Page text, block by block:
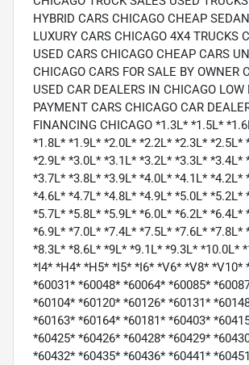
HYBRID CARS CHICAGO CHEAP
LUXURY CARS CHICAGO 4X4 TRUCKS
USED CARS CHICAGO CHEAP CARS
CHICAGO CARS FOR SALE BY OWNER
USED CAR DEALERS IN CHICAGO LOW
PAYMENT CARS CHICAGO CAR
FINANCING CHICAGO *1.3L* *1.5L*
*1.8L* *1.9L* *2.0L* *2.2L* *2.3L* *2.5L*
*2.9L* *3.0L* *3.1L* *3.2L* *3.3L* *3.4L*
*3.7L* *3.8L* *3.9L* *4.0L* *4.1L* *4.2L*
*4.6L* *4.7L* *4.8L* *4.9L* *5.0L* *5.2L*
*5.7L* *5.8L* *5.9L* *6.0L* *6.2L* *6.4L*
*6.9L* *7.0L* *7.4L* *7.5L* *7.6L* *7.8L*
*8.3L* *8.6L* *9L* *9.1L* *9.3L* *10.0L*
*I4* *H4* *H5* *I5* *I6* *V6* *V8* *V10*
*60031* *60048* *60064* *60085*
*60104* *60120* *60126* *60131*
*60163* *60164* *60181* *60403*
*60425* *60426* *60428* *60429*
*60432* *60435* *60436* *60441*